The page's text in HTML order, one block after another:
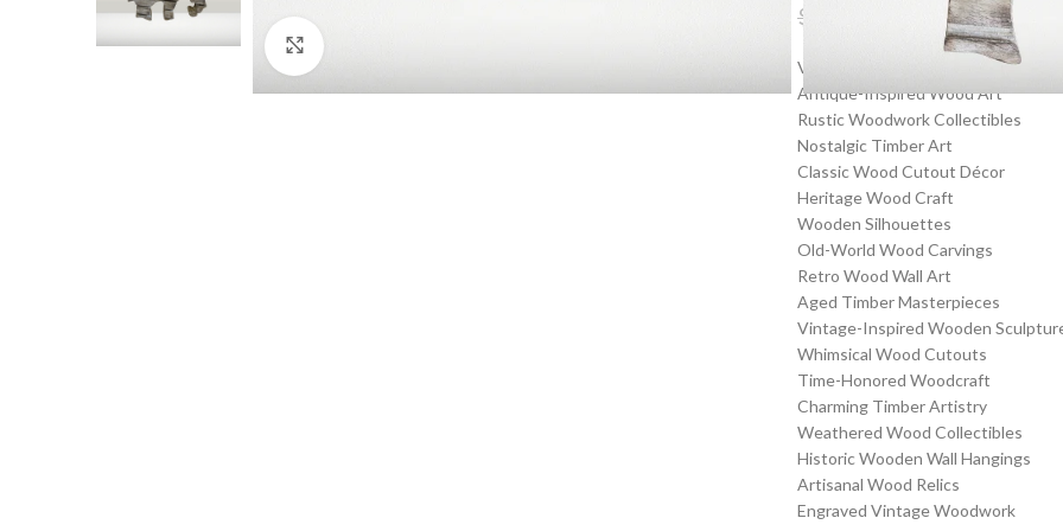
$ 23.99
Vintage Wooden Cutouts
Antique-Inspired Wood Art
Rustic Woodwork Collectibles
Nostalgic Timber Art
Classic Wood Cutout Décor
Heritage Wood Craft
Wooden Silhouettes
Old-World Wood Carvings
Retro Wood Wall Art
Aged Timber Masterpieces
Vintage-Inspired Wooden
Whimsical Wood Cutouts
Time-Honored Woodcraft
Charming Timber Artistry
Weathered Wood Collectibles
Historic Wooden Wall Hangings
Artisanal Wood Relics
Engraved Vintage Woodwork